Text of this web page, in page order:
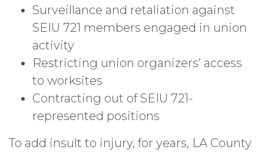
Surveillance and retaliation against
SEIU 721 members engaged in union
activity
Restricting union organizers’ access
to worksites
Contracting out of SEIU 721-
represented positions
To add insult to injury, for years, LA County